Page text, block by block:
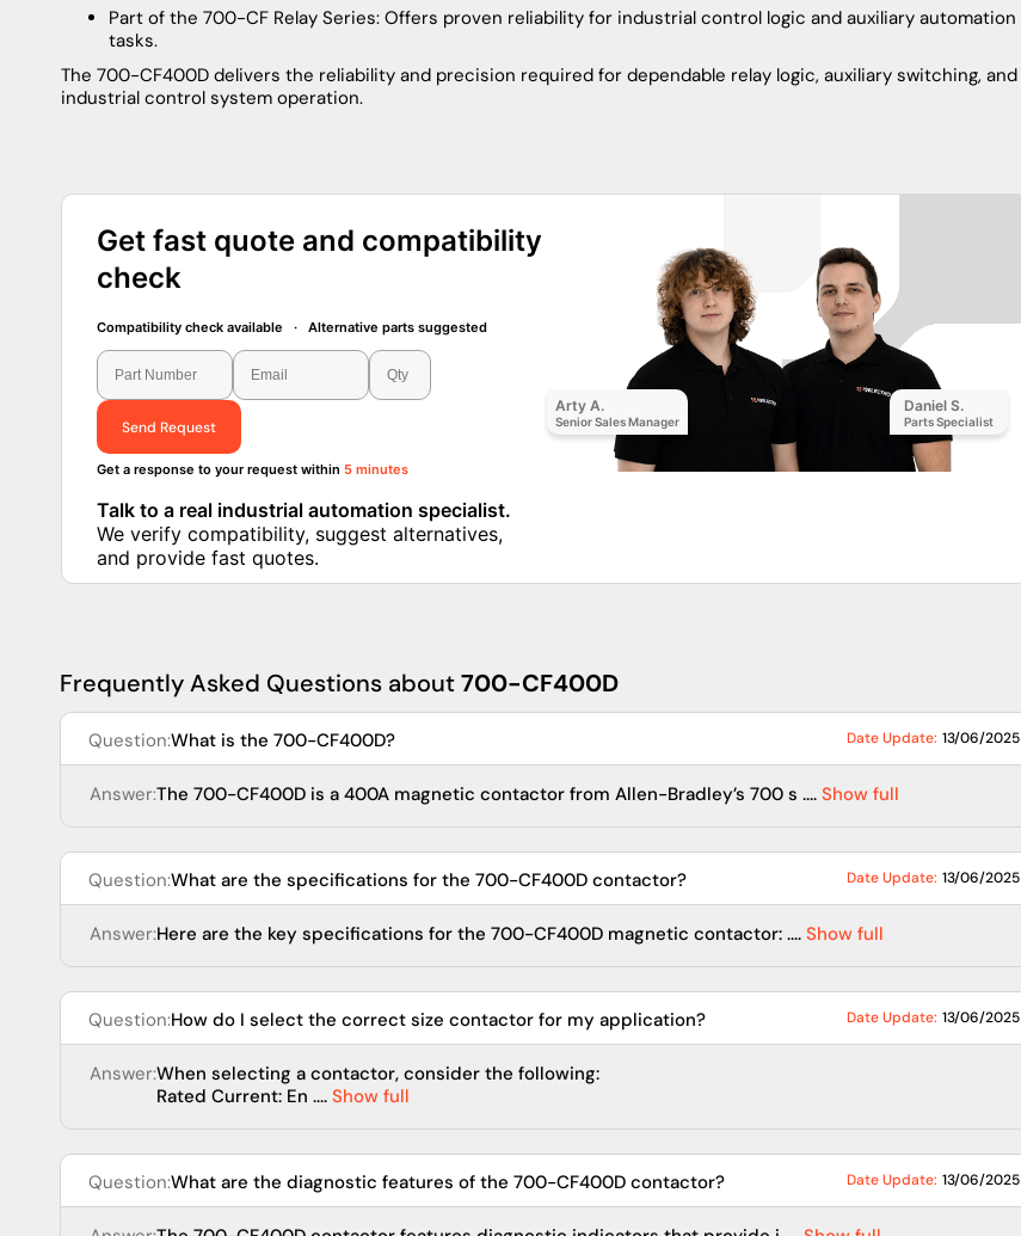
Part of the 700-CF Relay Series: Offers proven reliability for industrial control logic and auxiliary automation
tasks.
The 700-CF400D delivers the reliability and precision required for dependable relay logic, auxiliary switching, and
industrial control system operation.
Get fast quote and compatibility
check
Compatibility check available · Alternative parts suggested
Send Request
Get a response to your request within 5 minutes
Talk to a real industrial automation specialist.
We verify compatibility, suggest alternatives,
and provide fast quotes.
Arty A.
Senior Sales Manager
Daniel S.
Parts Specialist
Frequently Asked Questions about700-CF400D
Question:What is the 700-CF400D? Date Update: 13/06/2025
Answer:The 700-CF400D is a 400A magnetic contactor from Allen-Bradley’s 700 s .... Show full
Question:What are the specifications for the 700-CF400D contactor? Date Update: 13/06/2025
Answer:Here are the key specifications for the 700-CF400D magnetic contactor: .... Show full
Question:How do I select the correct size contactor for my application? Date Update: 13/06/2025
Answer:When selecting a contactor, consider the following:
Rated Current: En .... Show full
Question:What are the diagnostic features of the 700-CF400D contactor? Date Update: 13/06/2025